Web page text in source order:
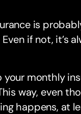
is
if not, it’s
monthly
way, even
happens, at